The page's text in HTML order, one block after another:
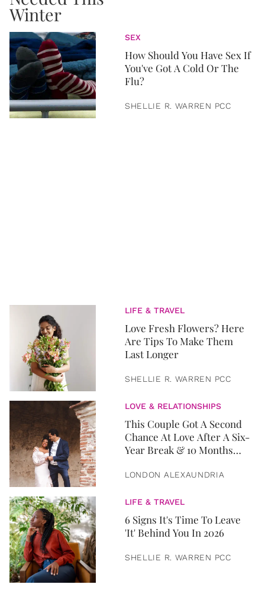
SEX
How Should You Have Sex If
You've Got A Cold Or The
Flu?
SHELLIE R. WARREN PCC
LIFE & TRAVEL
Love Fresh Flowers? Here
Are Tips To Make Them
Last Longer
SHELLIE R. WARREN PCC
LOVE & RELATIONSHIPS
This Couple Got A Second
Chance At Love After A Six-
Year Break & 10 Months
LONDON ALEXAUNDRIA
LIFE & TRAVEL
6 Signs It's Time To Leave
'It' Behind You In 2026
SHELLIE R. WARREN PCC